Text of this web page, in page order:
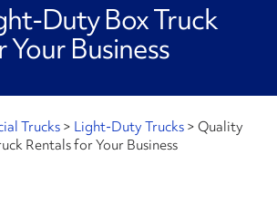
Duty Box Truck
Your Business
Trucks > Light-Duty Trucks > Quality
Rentals for Your Business